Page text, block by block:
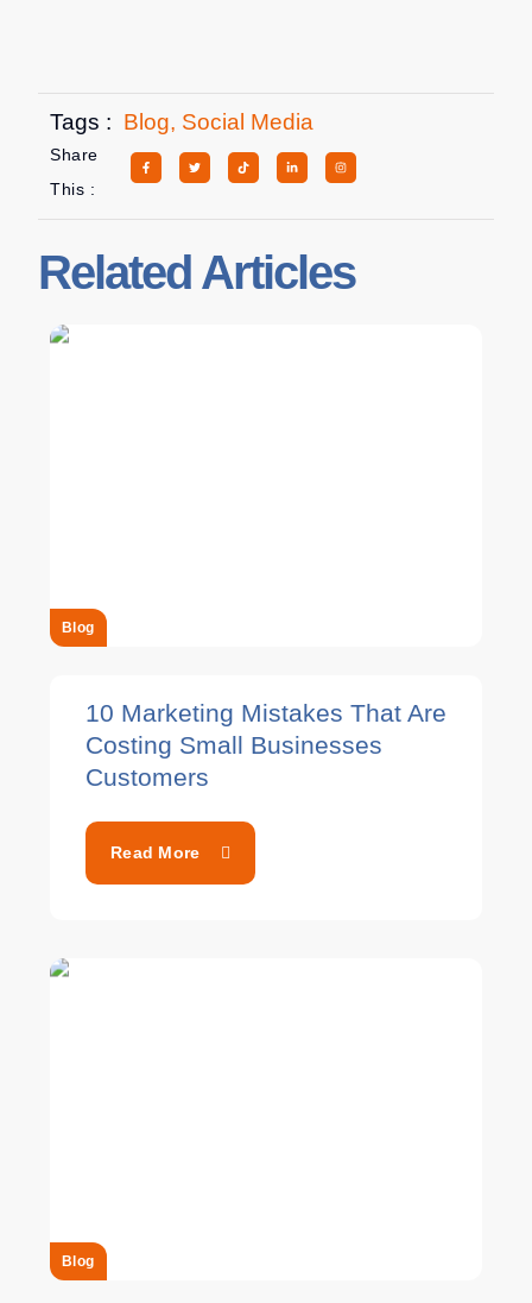
Tags : Blog, Social Media
Share
This :
Related Articles
Blog
10 Marketing Mistakes That Are
Costing Small Businesses
Customers
Read More
Blog